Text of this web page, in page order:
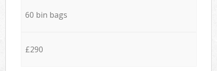
60 bin bags
£290